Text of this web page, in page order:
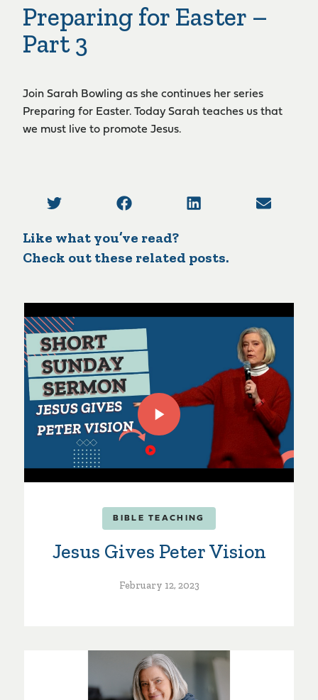
Preparing for Easter –
Part 3
Join Sarah Bowling as she continues her series
Preparing for Easter. Today Sarah teaches us that
we must live to promote Jesus.
Like what you’ve read?
Check out these related posts.
BIBLE TEACHING
Jesus Gives Peter Vision
February 12, 2023